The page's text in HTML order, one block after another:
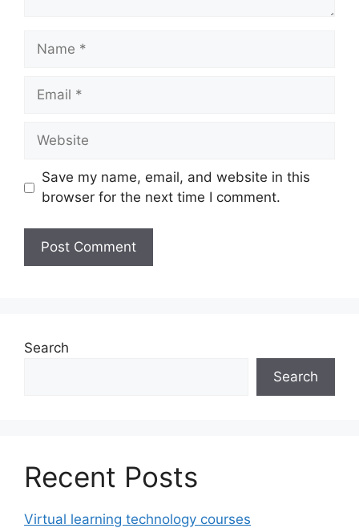
Name
Email
Website
Save my name, email, and website in this
browser for the next time I comment.
Search
Search
Recent Posts
Virtual learning technology courses